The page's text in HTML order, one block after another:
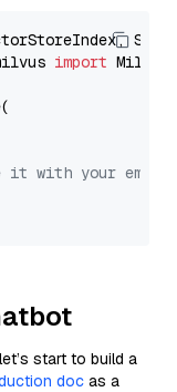
import
it with your
start to build a
doc as a